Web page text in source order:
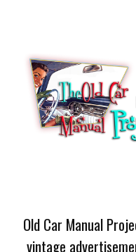
Old Car Manual
vintage